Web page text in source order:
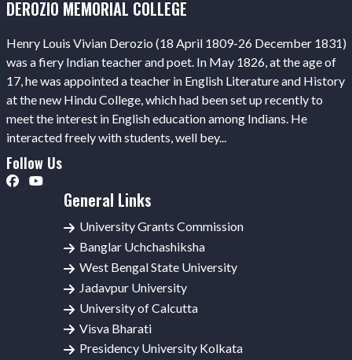
DEROZIO MEMORIAL COLLEGE
Henry Louis Vivian Derozio (18 April 1809-26 December 1831)
was a fiery Indian teacher and poet. In May 1826, at the age of
17, he was appointed a teacher in English Literature and History
at the new Hindu College, which had been set up recently to
meet the interest in English education among Indians. He
interacted freely with students, well bey...
Follow Us
General Links
University Grants Commission
Banglar Uchchashiksha
West Bengal State University
Jadavpur University
University of Calcutta
Visva Bharati
Presidency University Kolkata